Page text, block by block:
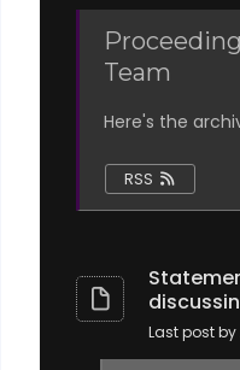
Team
Here's the
RSS
Last post by